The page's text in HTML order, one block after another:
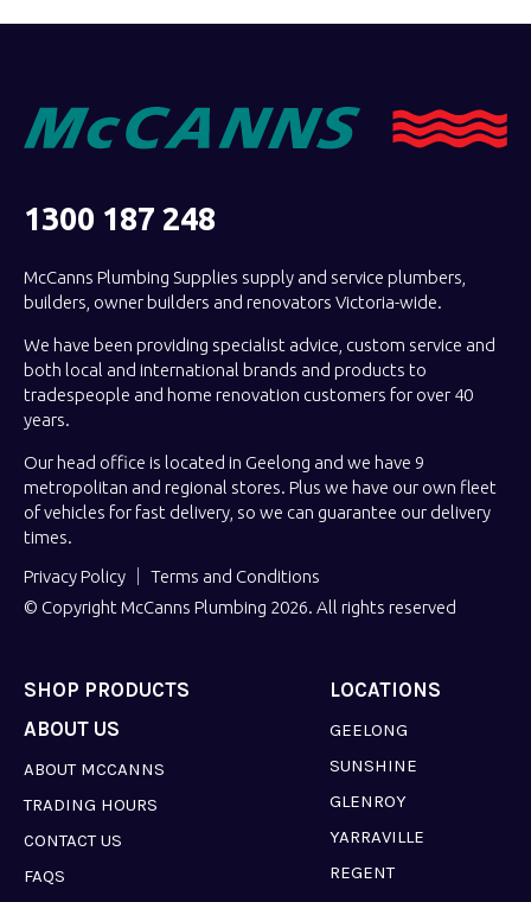
1300 187 248
McCanns Plumbing Supplies supply and service plumbers,
builders, owner builders and renovators Victoria-wide.
We have been providing specialist advice, custom service and
both local and international brands and products to
tradespeople and home renovation customers for over 40
years.
Our head office is located in Geelong and we have 9
metropolitan and regional stores. Plus we have our own fleet
of vehicles for fast delivery, so we can guarantee our delivery
times.
Privacy Policy
Terms and Conditions
© Copyright McCanns Plumbing 2026. All rights reserved
SHOP PRODUCTS LOCATIONS
GEELONG
SUNSHINE
GLENROY
YARRAVILLE
REGENT
ABOUT US
ABOUT MCCANNS
TRADING HOURS
CONTACT US
FAQS